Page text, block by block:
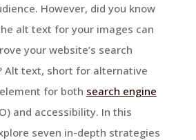
However, did you know
alt text for your images can
your website’s search
Alt text, short for alternative
for both search engine
and accessibility. In this
seven in-depth strategies